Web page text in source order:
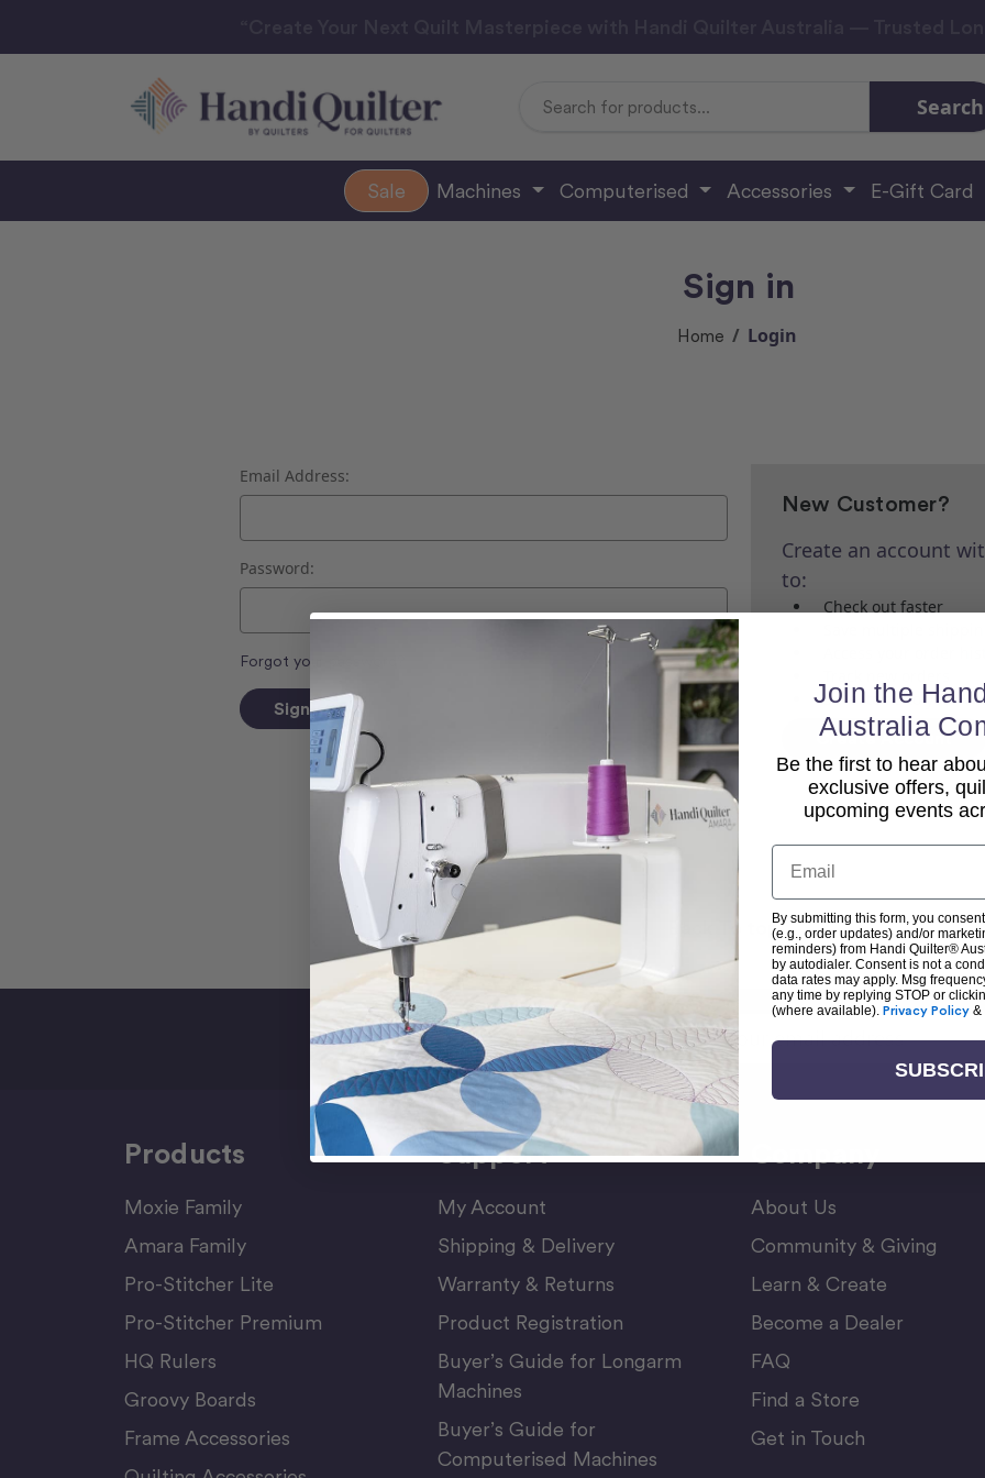
Search
Sale Machines Computerised Accessories E-Gift Card
Sign in
Home Login
Email Address:
Password:
Forgot your password?
New Customer?
Create an account
to:
Check out faster
Save items to your
Create Account
Back To top
Sign Up For Newsletter Email
Address
Products
Moxie Family
Amara Family
Pro-Stitcher Lite
Pro-Stitcher Premium
HQ Rulers
Groovy Boards
Frame Accessories
Support
My Account
Shipping & Delivery
Warranty & Returns
Product Registration
Buyer’s Guide for Longarm
Machines
Buyer’s Guide for
Computerised Machines
About Us
Community & Giving
Learn & Create
Become a Dealer
FAQ
Find a Store
Get in Touch
Join the
Australia
Be the first to hear
exclusive offers,
upcoming events
Email
By submitting this form, you
(e.g., order updates) and/or
reminders) from Handi Quilter®
by autodialer. Consent is not a
data rates may apply. Msg
any time by replying STOP or
(where available). Privacy Policy &